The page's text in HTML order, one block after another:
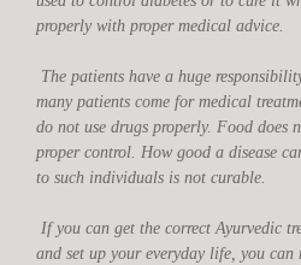
properly with proper medical advice.
The patients have a huge
many patients come for medical
do not use drugs properly. Food does
proper control. How good a disease
to such individuals is not curable.
If you can get the correct Ayurvedic
and set up your everyday life, you can